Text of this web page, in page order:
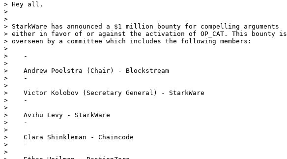
> Hey all,
>
>
> StarkWare has announced a $1 million bounty for compelling arguments
> either in favor of or against the activation of OP_CAT. This bounty is
> overseen by a committee which includes the following members:
>
>    -
>
>    Andrew Poelstra (Chair) - Blockstream
>    -
>
>    Victor Kolobov (Secretary General) - StarkWare
>    -
>
>    Avihu Levy - StarkWare
>    -
>
>    Clara Shinkleman - Chaincode
>    -
>